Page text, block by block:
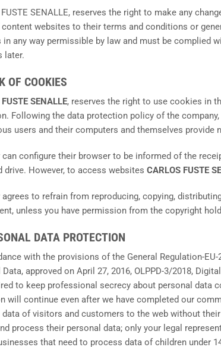
FUSTE SENALLE, reserves the right to make any
websites to their terms and conditions or
in any way permissible by law and must be complied
later.
OF COOKIES
SENALLE, reserves the right to use cookies in
Following the data protection policy of the company,
users and their computers and themselves provide
can configure their browser to be informed of the
drive. However, to access websites CARLOS FUSTE
agrees to refrain from reproducing, copying,
unless you have permission from the copyright
DATA PROTECTION
with the provisions of the General Regulation-
Data, approved on April 27, 2016, OLPPD-3/2018,
to keep professional secrecy about personal data
will continue even after we have completed our
data of visitors and customers to the web without
process their personal data; only your legal
that need to process data of children under